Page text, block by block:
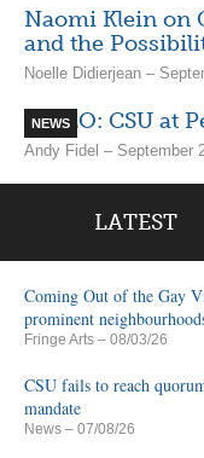
Naomi Klein on
and the
Noelle Didierjean –
NEWS
VIDEO: CSU at
Andy Fidel – September
LATEST
Coming Out of the Gay
prominent
Fringe Arts – 08/03/26
CSU fails to reach
mandate
News – 07/08/26